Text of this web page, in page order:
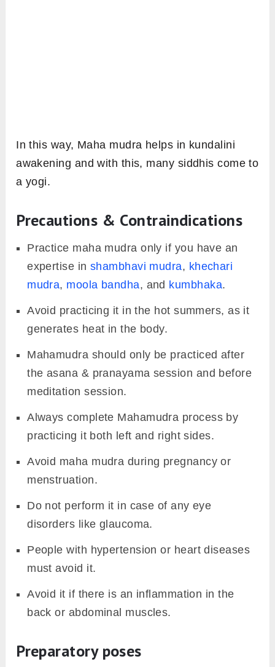
In this way, Maha mudra helps in kundalini
awakening and with this, many siddhis come to
a yogi.
Precautions & Contraindications
Practice maha mudra only if you have an
expertise in shambhavi mudra, khechari
mudra, moola bandha, and kumbhaka.
Avoid practicing it in the hot summers, as it
generates heat in the body.
Mahamudra should only be practiced after
the asana & pranayama session and before
meditation session.
Always complete Mahamudra process by
practicing it both left and right sides.
Avoid maha mudra during pregnancy or
menstruation.
Do not perform it in case of any eye
disorders like glaucoma.
People with hypertension or heart diseases
must avoid it.
Avoid it if there is an inflammation in the
back or abdominal muscles.
Preparatory poses